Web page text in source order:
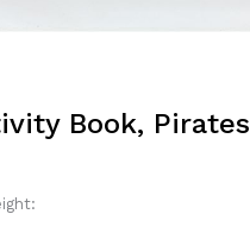
Book, Pirates